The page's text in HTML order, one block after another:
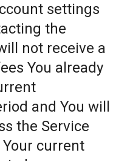
settings
the
not receive a
You already
and You will
the Service
current